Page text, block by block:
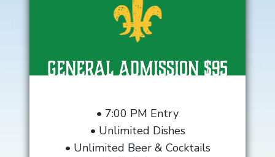
General Admission $95
• 7:00 PM Entry
• Unlimited Dishes
• Unlimited Beer & Cocktails